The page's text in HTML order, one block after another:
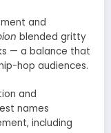
and
blended gritty
— a balance that
hop audiences.
and
names
including